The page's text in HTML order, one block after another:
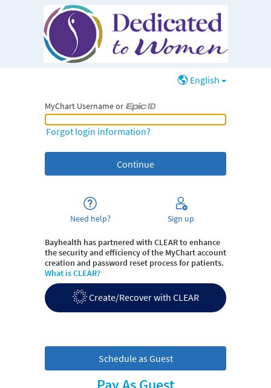
English
MyChart Username or
MyChart Username or Epic ID
Forgot login information?
Need help? Sign up
Bayhealth has partnered with CLEAR to enhance
the security and efficiency of the MyChart account
creation and password reset process for patients.
What is CLEAR?
Create/Recover with CLEAR
Schedule as Guest